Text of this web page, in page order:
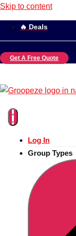
Skip to content
🔥 Deals
Get A Free Quote
Log In
Group Types